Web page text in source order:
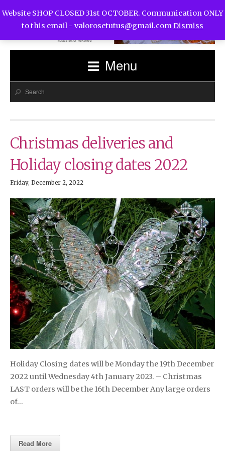
Menu
Christmas deliveries and
Holiday closing dates 2022
Friday, December 2, 2022
Holiday Closing dates will be Monday the 19th December
2022 until Wednesday 4th January 2023. – Christmas
LAST orders will be the 16th December Any large orders
of…
Read More
Website SHOP CLOSED 31st OCTOBER. Communication ONLY
to this email - valorosetutus@gmail.comDismiss